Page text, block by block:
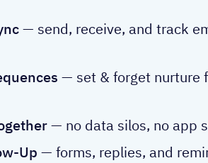
— send, receive, and track
— set & forget nurture
— no data silos, no app
Up — forms, replies, and